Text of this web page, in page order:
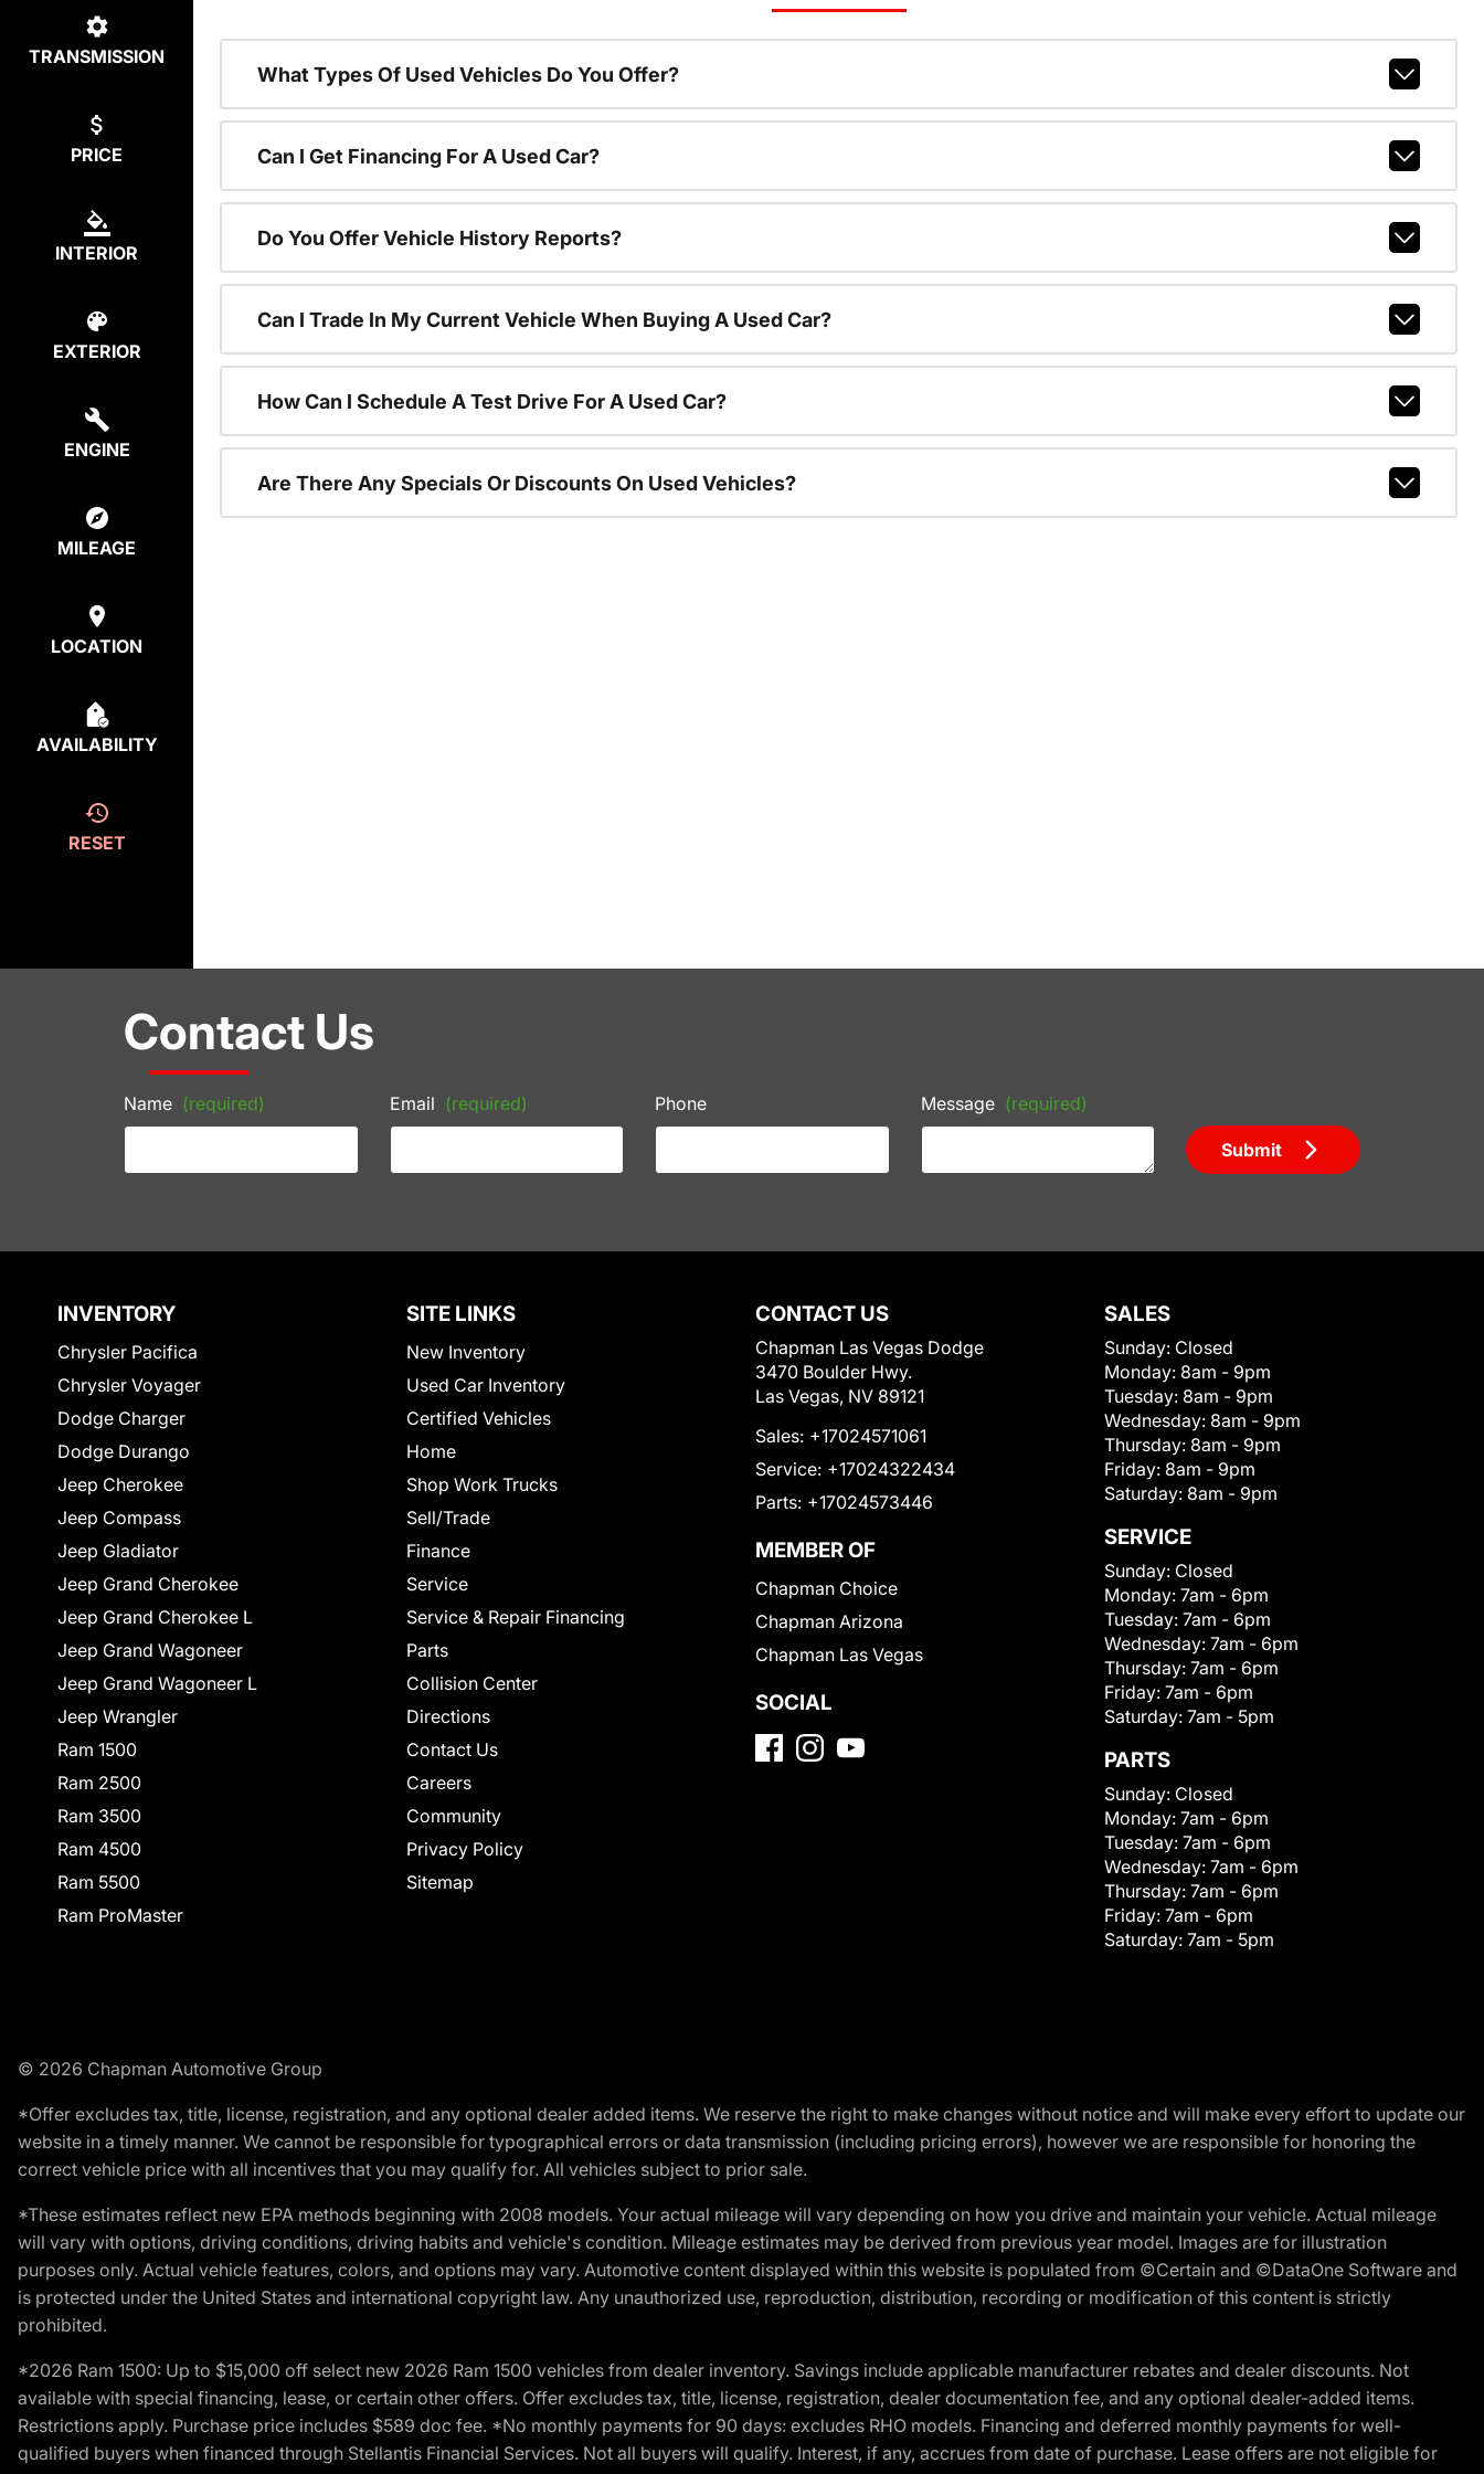
TRANSMISSION
PRICE
INTERIOR
EXTERIOR
ENGINE
MILEAGE
LOCATION
AVAILABILITY
RESET
What Types Of Used Vehicles Do You Offer?
Can I Get Financing For A Used Car?
Do You Offer Vehicle History Reports?
Can I Trade In My Current Vehicle When Buying A Used Car?
How Can I Schedule A Test Drive For A Used Car?
Are There Any Specials Or Discounts On Used Vehicles?
Contact Us
Name (required) Email (required) Phone Message (required)
Submit
INVENTORY
Chrysler Pacifica
Chrysler Voyager
Dodge Charger
Dodge Durango
Jeep Cherokee
Jeep Compass
Jeep Gladiator
Jeep Grand Cherokee
Jeep Grand Cherokee L
Jeep Grand Wagoneer
Jeep Grand Wagoneer L
Jeep Wrangler
Ram 1500
Ram 2500
Ram 3500
Ram 4500
Ram 5500
Ram ProMaster
SITE LINKS
New Inventory
Used Car Inventory
Certified Vehicles
Home
Shop Work Trucks
Sell/Trade
Finance
Service
Service & Repair Financing
Parts
Collision Center
Directions
Contact Us
Careers
Community
Privacy Policy
Sitemap
CONTACT US
Chapman Las Vegas Dodge
3470 Boulder Hwy.
Las Vegas, NV 89121
Sales: +17024571061
Service: +17024322434
Parts: +17024573446
MEMBER OF
Chapman Choice
Chapman Arizona
Chapman Las Vegas
SOCIAL
SALES
Sunday: Closed
Monday: 8am - 9pm
Tuesday: 8am - 9pm
Wednesday: 8am - 9pm
Thursday: 8am - 9pm
Friday: 8am - 9pm
Saturday: 8am - 9pm
SERVICE
Sunday: Closed
Monday: 7am - 6pm
Tuesday: 7am - 6pm
Wednesday: 7am - 6pm
Thursday: 7am - 6pm
Friday: 7am - 6pm
Saturday: 7am - 5pm
PARTS
Sunday: Closed
Monday: 7am - 6pm
Tuesday: 7am - 6pm
Wednesday: 7am - 6pm
Thursday: 7am - 6pm
Friday: 7am - 6pm
Saturday: 7am - 5pm
© 2026 Chapman Automotive Group
*Offer excludes tax, title, license, registration, and any optional dealer added items. We reserve the right to make changes without notice and will make every effort to update our
website in a timely manner. We cannot be responsible for typographical errors or data transmission (including pricing errors), however we are responsible for honoring the
correct vehicle price with all incentives that you may qualify for. All vehicles subject to prior sale.
*These estimates reflect new EPA methods beginning with 2008 models. Your actual mileage will vary depending on how you drive and maintain your vehicle. Actual mileage
will vary with options, driving conditions, driving habits and vehicle's condition. Mileage estimates may be derived from previous year model. Images are for illustration
purposes only. Actual vehicle features, colors, and options may vary. Automotive content displayed within this website is populated from ©Certain and ©DataOne Software and
is protected under the United States and international copyright law. Any unauthorized use, reproduction, distribution, recording or modification of this content is strictly
prohibited.
*2026 Ram 1500: Up to $15,000 off select new 2026 Ram 1500 vehicles from dealer inventory. Savings include applicable manufacturer rebates and dealer discounts. Not
available with special financing, lease, or certain other offers. Offer excludes tax, title, license, registration, dealer documentation fee, and any optional dealer-added items.
Restrictions apply. Purchase price includes $589 doc fee. *No monthly payments for 90 days: excludes RHO models. Financing and deferred monthly payments for well-
qualified buyers when financed through Stellantis Financial Services. Not all buyers will qualify. Interest, if any, accrues from date of purchase. Lease offers are not eligible for